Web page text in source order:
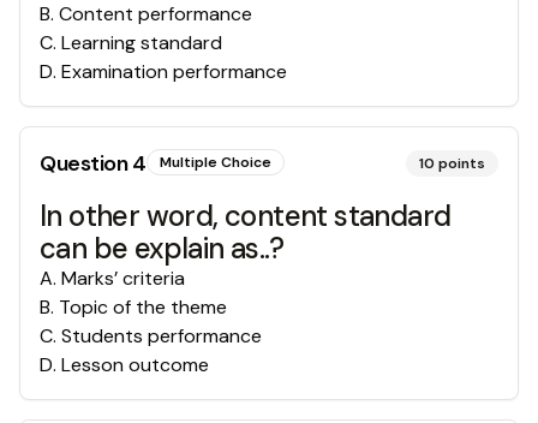
B. Content performance
C. Learning standard
D. Examination performance
Question4 Multiple Choice 10 points
In other word, content standard
can be explain as..?
A. Marks’ criteria
B. Topic of the theme
C. Students performance
D. Lesson outcome